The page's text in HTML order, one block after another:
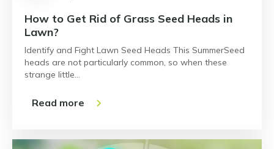
How to Get Rid of Grass Seed Heads in
Lawn?
Identify and Fight Lawn Seed Heads This SummerSeed
heads are not particularly common, so when these
strange little…
Read more